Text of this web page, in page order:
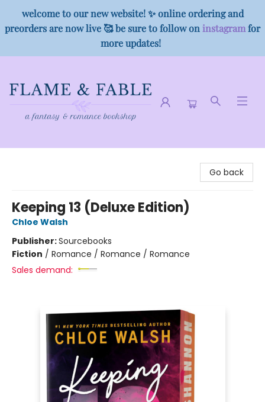
welcome to our new website! ✨ online ordering and
preorders are now live 🥰 be sure to follow on instagramfor
more updates!
Go back
Keeping 13 (Deluxe Edition)
Chloe Walsh
Publisher:Sourcebooks
Fiction / Romance / Romance / Romance
Sales demand: